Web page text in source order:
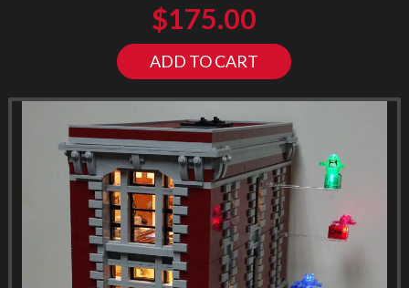
$175.00
ADD TO CART